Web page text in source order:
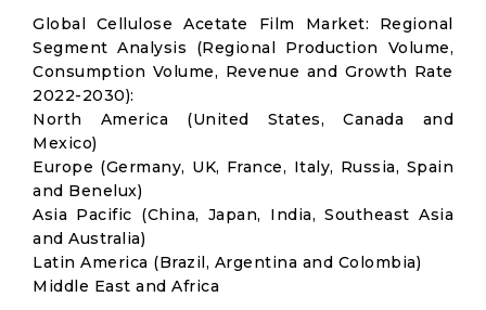
Global Cellulose Acetate Film Market: Regional
Segment Analysis (Regional Production Volume,
Consumption Volume, Revenue and Growth Rate
2022-2030):
North America (United States, Canada and
Mexico)
Europe (Germany, UK, France, Italy, Russia, Spain
and Benelux)
Asia Pacific (China, Japan, India, Southeast Asia
and Australia)
Latin America (Brazil, Argentina and Colombia)
Middle East and Africa